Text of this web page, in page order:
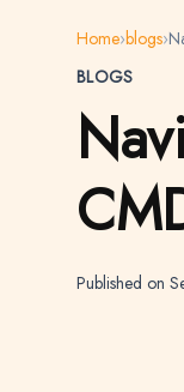
Home›blogs›
BLOGS
Published on